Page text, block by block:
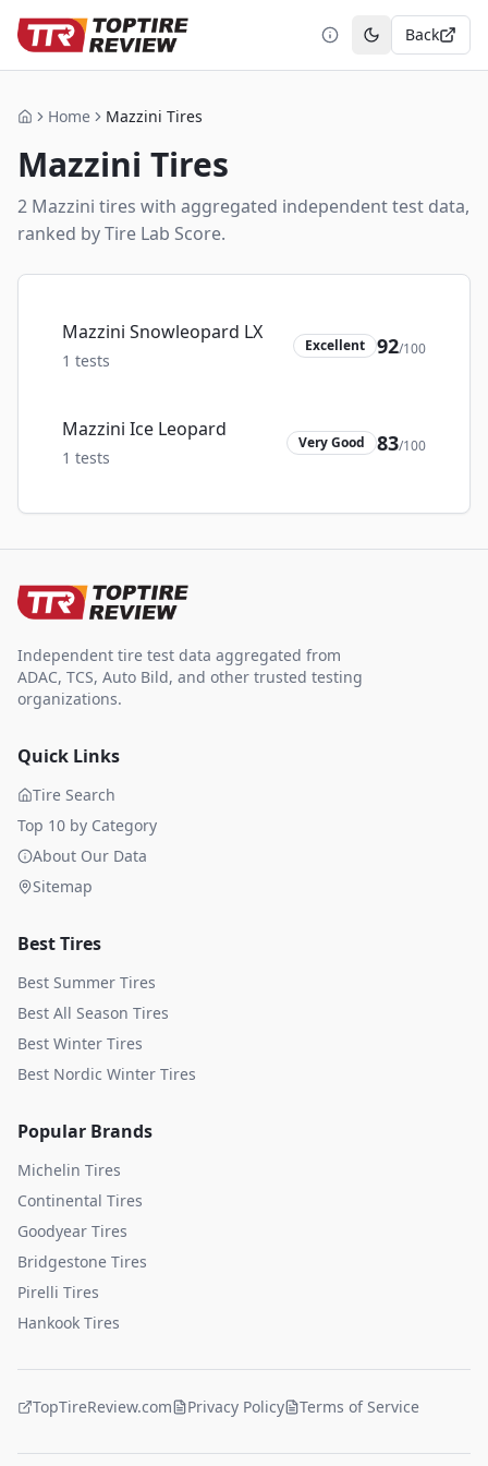
Toggle theme
Back
HomeHome Mazzini Tires
Mazzini Tires
2 Mazzini tires with aggregated independent test data,
ranked by Tire Lab Score.
Mazzini Snowleopard LX
1 tests
Excellent 92/100
Mazzini Ice Leopard
1 tests
Very Good 83/100
Independent tire test data aggregated from
ADAC, TCS, Auto Bild, and other trusted testing
organizations.
Quick Links
Tire Search
Top 10 by Category
About Our Data
Sitemap
Best Tires
Best Summer Tires
Best All Season Tires
Best Winter Tires
Best Nordic Winter Tires
Popular Brands
Michelin Tires
Continental Tires
Goodyear Tires
Bridgestone Tires
Pirelli Tires
Hankook Tires
TopTireReview.com Privacy Policy Terms of Service